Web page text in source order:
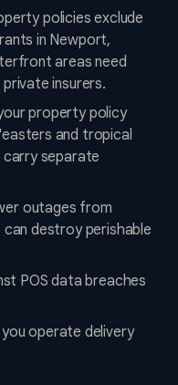
policies exclude
in Newport,
areas need
insurers.
property policy
and tropical
separate
outages from
destroy perishable
POS data breaches
operate delivery